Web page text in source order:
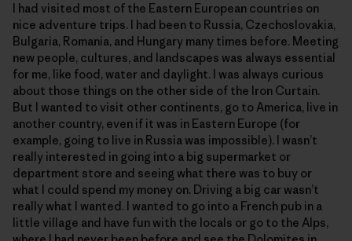
I had visited most of the Eastern European countries on
nice adventure trips. I had been to Russia, Czechoslovakia,
Bulgaria, Romania, and Hungary many times before. Meeting
new people, cultures, and landscapes was always essential
for me, like food, water and daylight. I was always curious
about those things on the other side of the Iron Curtain.
But I wanted to visit other continents, go to America, live in
another country, even if it was in Eastern Europe (for
example, going to live in Russia was impossible). I wasn’t
really interested in going into a big supermarket or
department store and seeing what there was to buy or
what I could spend my money on. Driving a big car wasn’t
really what I wanted. I wanted to go into a French pub in a
little village and have fun with the locals or go to the Alps,